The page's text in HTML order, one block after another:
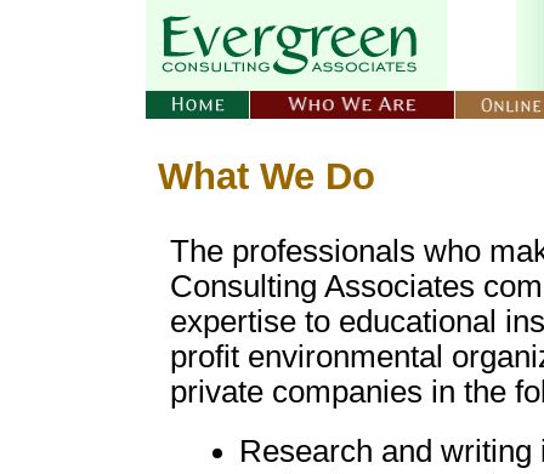
What We Do
The professionals who
Consulting Associates
expertise to educational
profit environmental
private companies in the
Research and writing